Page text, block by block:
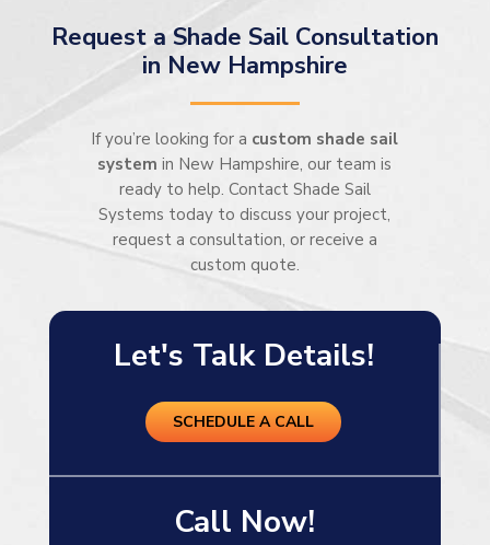
Request a Shade Sail Consultation
in New Hampshire
If you’re looking for a custom shade sail
system in New Hampshire, our team is
ready to help. Contact Shade Sail
Systems today to discuss your project,
request a consultation, or receive a
custom quote.
Let's Talk Details!
SCHEDULE A CALL
Call Now!